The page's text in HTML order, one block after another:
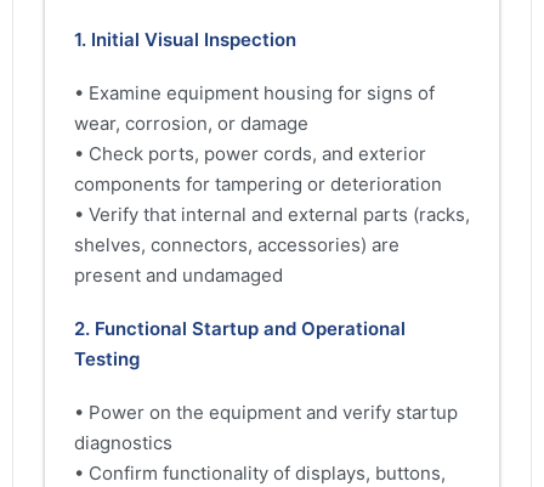
1. Initial Visual Inspection
• Examine equipment housing for signs of
wear, corrosion, or damage
• Check ports, power cords, and exterior
components for tampering or deterioration
• Verify that internal and external parts (racks,
shelves, connectors, accessories) are
present and undamaged
2. Functional Startup and Operational
Testing
• Power on the equipment and verify startup
diagnostics
• Confirm functionality of displays, buttons,